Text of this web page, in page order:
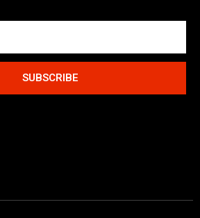
SUBSCRIBE